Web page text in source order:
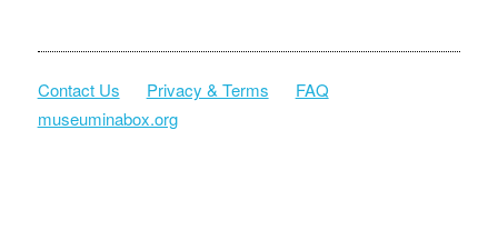
Contact Us Privacy & Terms
FAQ
museuminabox.org